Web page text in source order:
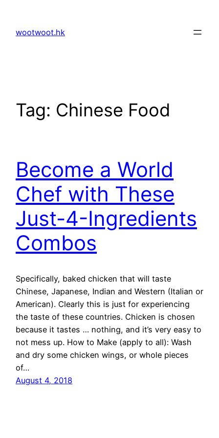
content
wootwoot.hk
Tag: Chinese Food
Become a World
Chef with These
Just-4-Ingredients
Combos
Specifically, baked chicken that will taste
Chinese, Japanese, Indian and Western (Italian or
American). Clearly this is just for experiencing
the taste of these countries. Chicken is chosen
because it tastes … nothing, and it’s very easy to
not mess up. How to Make (apply to all): Wash
and dry some chicken wings, or whole pieces
of…
August 4, 2018